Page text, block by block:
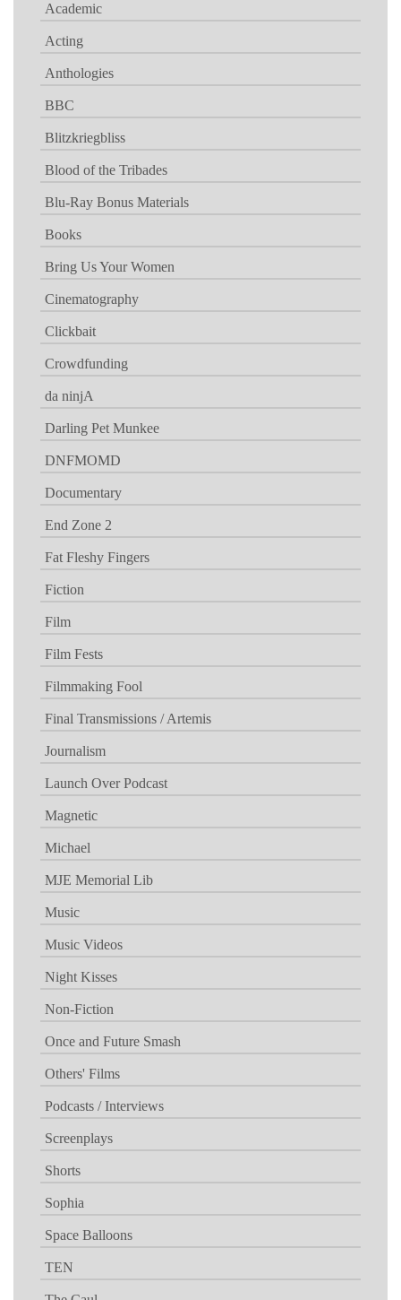
Academic
Acting
Anthologies
BBC
Blitzkriegbliss
Blood of the Tribades
Blu-Ray Bonus Materials
Books
Bring Us Your Women
Cinematography
Clickbait
Crowdfunding
da ninjA
Darling Pet Munkee
DNFMOMD
Documentary
End Zone 2
Fat Fleshy Fingers
Fiction
Film
Film Fests
Filmmaking Fool
Final Transmissions / Artemis
Journalism
Launch Over Podcast
Magnetic
Michael
MJE Memorial Lib
Music
Music Videos
Night Kisses
Non-Fiction
Once and Future Smash
Others' Films
Podcasts / Interviews
Screenplays
Shorts
Sophia
Space Balloons
TEN